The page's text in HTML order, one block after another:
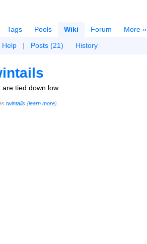
Tags Pools Wiki Forum
More »
Help | Posts (21) History
tied down low.
twintails (learn more).